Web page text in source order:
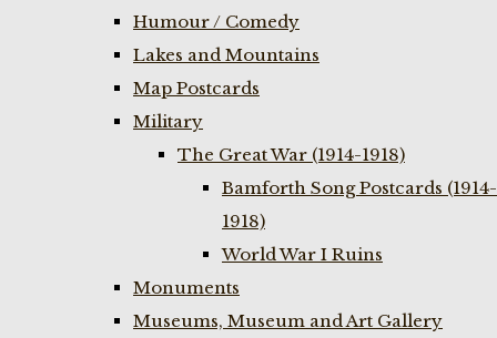
Humour / Comedy
Lakes and Mountains
Map Postcards
Military
The Great War (1914-1918)
Bamforth Song Postcards (1914-
1918)
World War I Ruins
Monuments
Museums, Museum and Art Gallery